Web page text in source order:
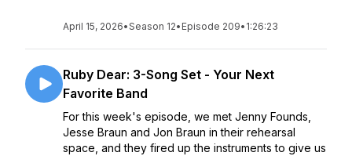
April 15, 2026•Season 12• Episode 209• 1:26:23
Ruby Dear: 3-Song Set - Your Next
Favorite Band
For this week's episode, we met Jenny Founds,
Jesse Braun and Jon Braun in their rehearsal
space, and they fired up the instruments to give us